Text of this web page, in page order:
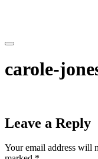
carole-
Leave a Reply
Your email address will